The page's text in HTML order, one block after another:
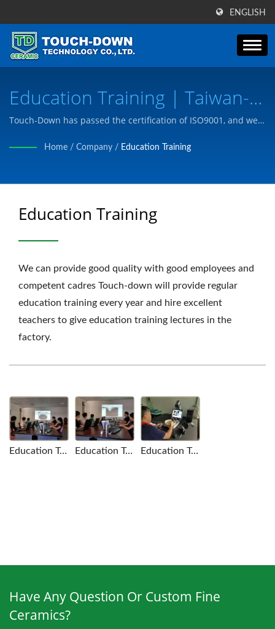
ENGLISH
Education Training | Taiwan-
Based Special Ceramic Parts &
Components Manufacturer |
Touch-Down has passed the certification of ISO9001, and we
customer's drawings or needs.
Home / Company / Education Training
Education Training
We can provide good quality with good employees and
competent cadres Touch-down will provide regular
education training every year and hire excellent
teachers to give education training lectures in the
factory.
Education Training Education Training Education Training
Have Any Question Or Custom Fine
Ceramics?